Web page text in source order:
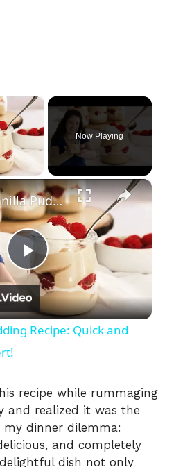
×
Video
Now Playing
×
P
l
y
V
Vegan Vanilla Pudding Recipe: Quick and easy vegan dessert!
Recipe: Quick and
recipe while rummaging
and realized it was the
dinner dilemma:
and completely
dish not only